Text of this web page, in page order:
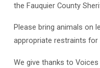
the Fauquier County
Please bring animals on
appropriate restraints
We give thanks to